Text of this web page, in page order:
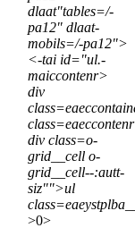
dlaat"tables=/-
pa12" dlaat-
mobils=/-pa12">
<-tai id="ul.-
maiccontenr>
div
div class=o-
grid__cell o-
grid__cell--:autt-
siz"">ul
>0>